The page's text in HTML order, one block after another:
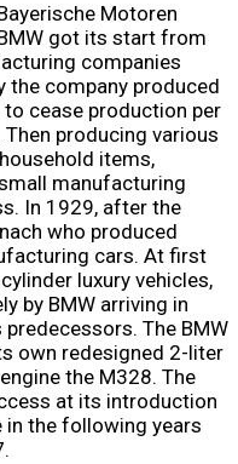
Motoren
got its start from
companies
the company produced
cease production per
producing various
items,
manufacturing
In 1929, after the
who produced
cars. At first
luxury vehicles,
by BMW arriving in
The BMW
own redesigned 2-liter
the M328. The
at its introduction
in the following years